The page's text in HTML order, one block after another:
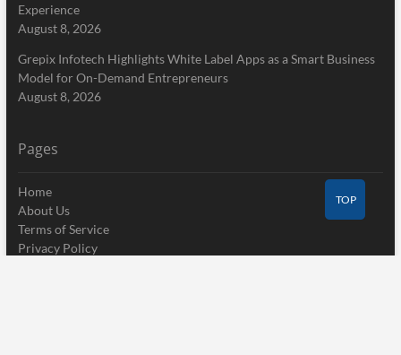
Experience
August 8, 2026
Grepix Infotech Highlights White Label Apps as a Smart Business
Model for On-Demand Entrepreneurs
August 8, 2026
Pages
Home
About Us
Terms of Service
Privacy Policy
TOP